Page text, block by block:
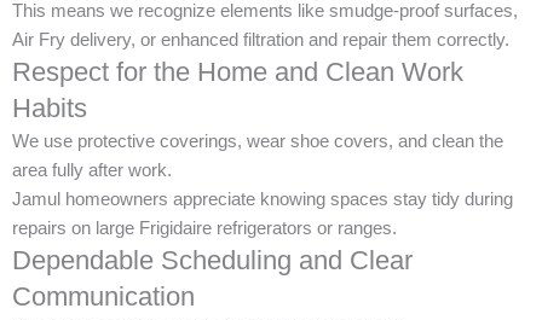
This means we recognize elements like smudge-proof surfaces,
Air Fry delivery, or enhanced filtration and repair them correctly.
Respect for the Home and Clean Work
Habits
We use protective coverings, wear shoe covers, and clean the
area fully after work.
Jamul homeowners appreciate knowing spaces stay tidy during
repairs on large Frigidaire refrigerators or ranges.
Dependable Scheduling and Clear
Communication